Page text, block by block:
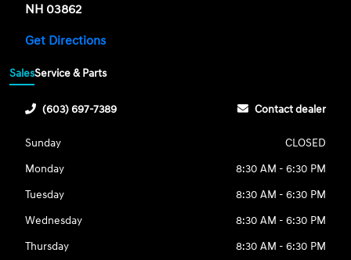
NH 03862
Get Directions
SalesService & Parts
(603) 697-7389 Contact dealer
Sunday
CLOSED
Monday
8:30 AM - 6:30 PM
Tuesday
8:30 AM - 6:30 PM
Wednesday
8:30 AM - 6:30 PM
Thursday
8:30 AM - 6:30 PM